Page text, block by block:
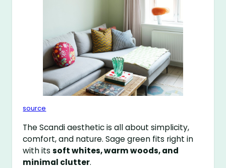
source
The Scandi aesthetic is all about simplicity,
comfort, and nature. Sage green fits right in
with itssoft whites, warm woods, and
minimal clutter.